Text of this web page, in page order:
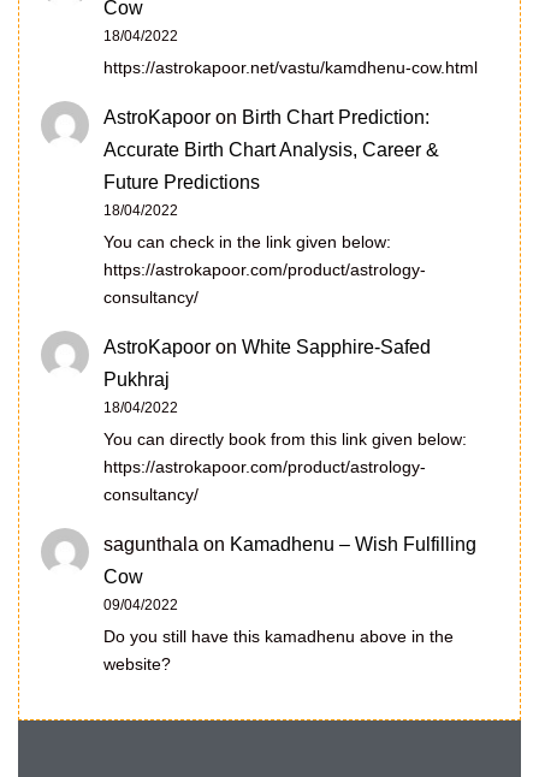
Cow
18/04/2022
https://astrokapoor.net/vastu/kamdhenu-cow.html
AstroKapoor on Birth Chart Prediction:
Accurate Birth Chart Analysis, Career &
Future Predictions
18/04/2022
You can check in the link given below:
https://astrokapoor.com/product/astrology-
consultancy/
AstroKapoor on White Sapphire-Safed
Pukhraj
18/04/2022
You can directly book from this link given below:
https://astrokapoor.com/product/astrology-
consultancy/
sagunthala on Kamadhenu – Wish Fulfilling
Cow
09/04/2022
Do you still have this kamadhenu above in the
website?